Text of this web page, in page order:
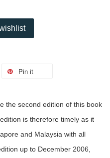
Pin it
the second edition of this book
is therefore timely as it
and Malaysia with all
up to December 2006,